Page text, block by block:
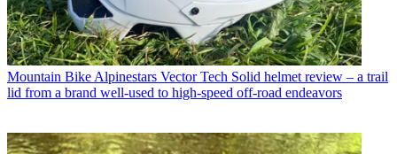
Mountain Bike Alpinestars Vector Tech Solid helmet review – a trail
lid from a brand well-used to high-speed off-road endeavors